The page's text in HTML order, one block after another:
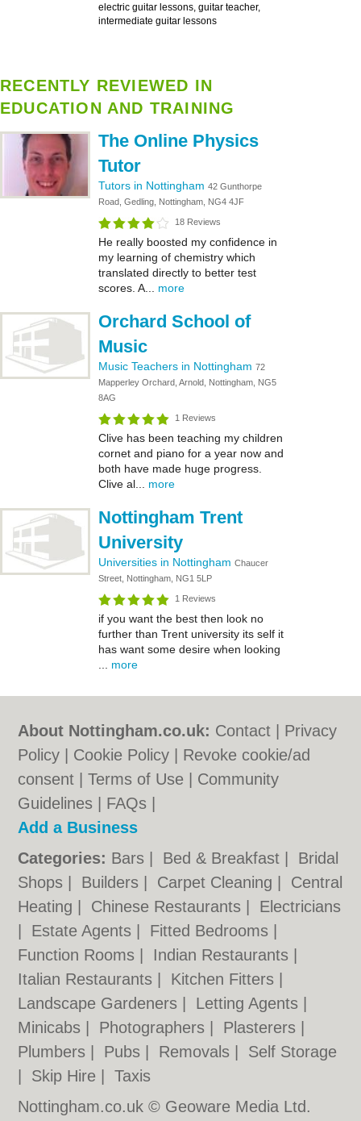
electric guitar lessons, guitar teacher,
intermediate guitar lessons
RECENTLY REVIEWED IN
EDUCATION AND TRAINING
The Online Physics
Tutor
Tutors in Nottingham 42 Gunthorpe
Road, Gedling, Nottingham, NG4 4JF
18 Reviews
He really boosted my confidence in
my learning of chemistry which
translated directly to better test
scores. A... more
Orchard School of
Music
Music Teachers in Nottingham 72
Mapperley Orchard, Arnold, Nottingham, NG5
8AG
1 Reviews
Clive has been teaching my children
cornet and piano for a year now and
both have made huge progress.
Clive al... more
Nottingham Trent
University
Universities in Nottingham Chaucer
Street, Nottingham, NG1 5LP
1 Reviews
if you want the best then look no
further than Trent university its self it
has want some desire when looking
more
About Nottingham.co.uk: Contact
Privacy
Policy
Cookie Policy
Revoke cookie/ad
consent |Terms of Use
Community
Guidelines
FAQs
Add a Business
Categories: Bars Bed & Breakfast
Bridal
Shops
Builders Carpet Cleaning
Central
Heating
Chinese Restaurants
Electricians
Estate Agents Fitted Bedrooms
Function Rooms
Indian Restaurants
Italian Restaurants
Kitchen Fitters
Landscape Gardeners
Letting Agents
Minicabs
Photographers Plasterers
Plumbers
Pubs Removals
Self Storage
Skip Hire |Taxis
Nottingham.co.uk © Geoware Media Ltd.